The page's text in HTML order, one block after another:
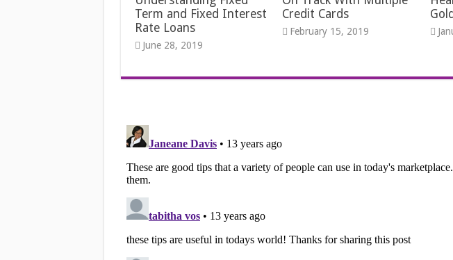
Term and Fixed Interest
Rate Loans
June 28, 2019
Credit Cards
February 15, 2019